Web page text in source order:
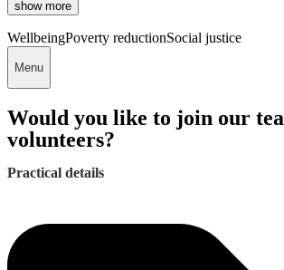
show more
WellbeingPoverty reductionSocial justice
Menu
Would you like to join our
volunteers?
Practical details